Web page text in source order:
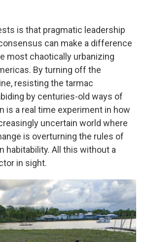
is that pragmatic leadership
can make a difference
most chaotically urbanizing
By turning off the
resisting the tarmac
by centuries-old ways of
is a real time experiment in how
uncertain world where
is overturning the rules of
habitability. All this without a
in sight.